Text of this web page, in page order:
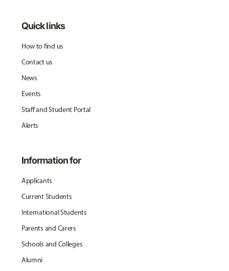
Quick links
How to find us
Contact us
News
Events
Staff and Student Portal
Alerts
Information for
Applicants
Current Students
International Students
Parents and Carers
Schools and Colleges
Alumni